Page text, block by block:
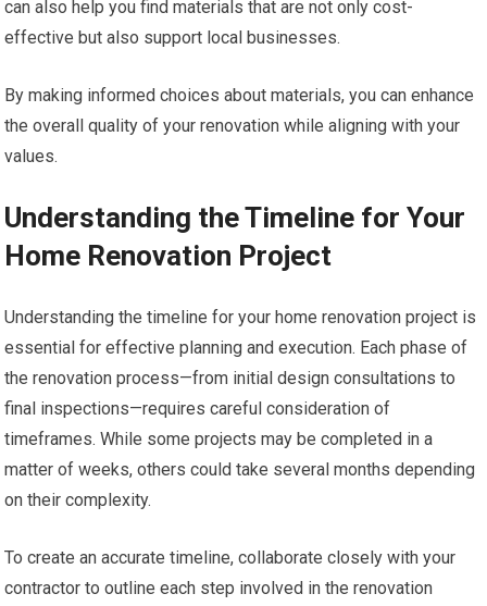
can also help you find materials that are not only cost-
effective but also support local businesses.
By making informed choices about materials, you can enhance
the overall quality of your renovation while aligning with your
values.
Understanding the Timeline for Your
Home Renovation Project
Understanding the timeline for your home renovation project is
essential for effective planning and execution. Each phase of
the renovation process—from initial design consultations to
final inspections—requires careful consideration of
timeframes. While some projects may be completed in a
matter of weeks, others could take several months depending
on their complexity.
To create an accurate timeline, collaborate closely with your
contractor to outline each step involved in the renovation